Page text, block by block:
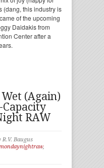
(dang, this industry is
of the upcoming
Daidakis from
Center after a
(Again)
RAW
R.V. Baugus
,